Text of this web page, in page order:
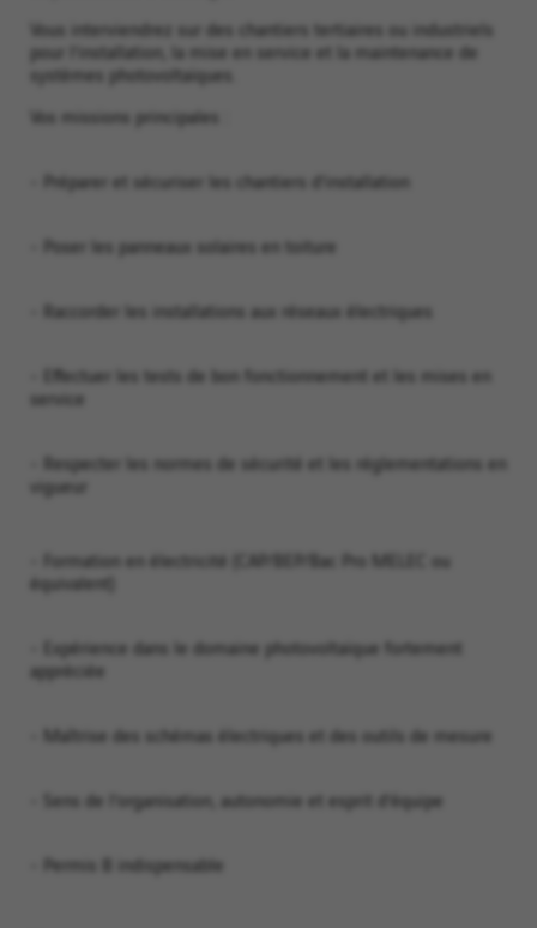
Vous interviendrez sur des chantiers tertiaires ou industriels
pour l’installation, la mise en service et la maintenance de
systèmes photovoltaïques.
Vos missions principales :
- Préparer et sécuriser les chantiers d’installation
- Poser les panneaux solaires en toiture
- Raccorder les installations aux réseaux électriques
- Effectuer les tests de bon fonctionnement et les mises en
service
- Respecter les normes de sécurité et les réglementations en
vigueur
- Formation en électricité (CAP/BEP/Bac Pro MELEC ou
équivalent)
- Expérience dans le domaine photovoltaïque fortement
appréciée
- Maîtrise des schémas électriques et des outils de mesure
- Sens de l’organisation, autonomie et esprit d’équipe
- Permis B indispensable